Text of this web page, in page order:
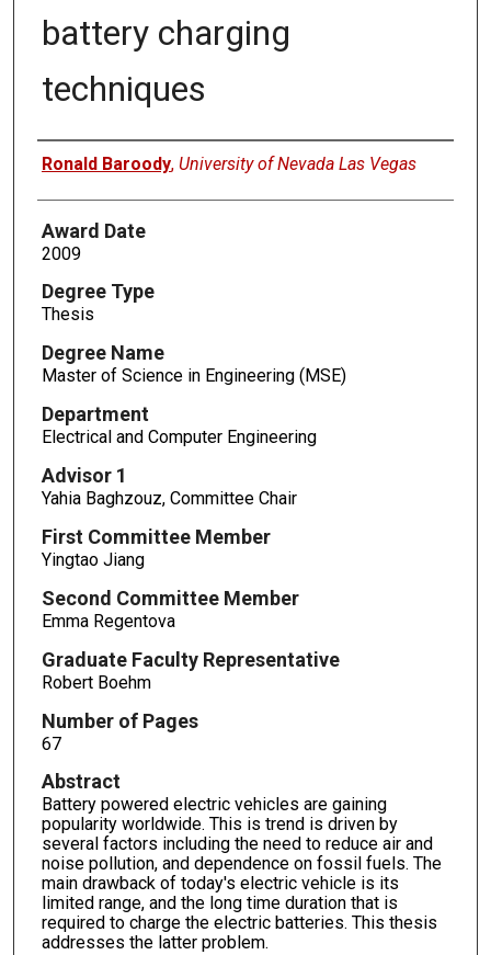
battery charging
techniques
Author
Ronald Baroody, University of Nevada Las Vegas
Award Date
2009
Degree Type
Thesis
Degree Name
Master of Science in Engineering (MSE)
Department
Electrical and Computer Engineering
Advisor 1
Yahia Baghzouz, Committee Chair
First Committee Member
Yingtao Jiang
Second Committee Member
Emma Regentova
Graduate Faculty Representative
Robert Boehm
Number of Pages
67
Abstract
Battery powered electric vehicles are gaining
popularity worldwide. This is trend is driven by
several factors including the need to reduce air and
noise pollution, and dependence on fossil fuels. The
main drawback of today's electric vehicle is its
limited range, and the long time duration that is
required to charge the electric batteries. This thesis
addresses the latter problem.